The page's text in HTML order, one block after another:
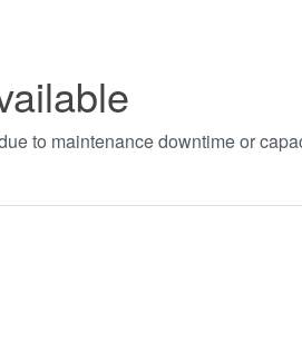
to maintenance downtime or